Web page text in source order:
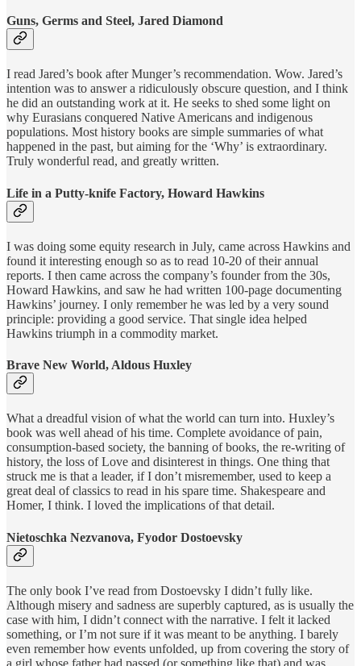
Guns, Germs and Steel, Jared Diamond
I read Jared’s book after Munger’s recommendation. Wow. Jared’s
intention was to answer a ridiculously obscure question, and I think
he did an outstanding work at it. He seeks to shed some light on
why Eurasians conquered Native Americans and indigenous
populations. Most history books are simple summaries of what
happened in the past, but aiming for the ‘Why’ is extraordinary.
Truly wonderful read, and greatly written.
Life in a Putty-knife Factory, Howard Hawkins
I was doing some equity research in July, came across Hawkins and
found it interesting enough so as to read 10-20 of their annual
reports. I then came across the company’s founder from the 30s,
Howard Hawkins, and saw he had written 100-page documenting
Hawkins’ journey. I only remember he was led by a very sound
principle: providing a good service. That single idea helped
Hawkins triumph in a commodity market.
Brave New World, Aldous Huxley
What a dreadful vision of what the world can turn into. Huxley’s
book was well ahead of his time. Complete avoidance of pain,
consumption-based society, the banning of books, the re-writing of
history, the loss of Love and disinterest in things. One thing that
struck me is that a leader, if I don’t misremember, used to keep a
great deal of classics to read in his spare time. Shakespeare and
Homer, I think. I loved the implications of that detail.
Nietoschka Nezvanova, Fyodor Dostoevsky
The only book I’ve read from Dostoevsky I didn’t fully like.
Although misery and sadness are superbly captured, as is usually the
case with him, I didn’t connect with the narrative. I felt it lacked
something, or I’m not sure if it was meant to be anything. I barely
even remember how events unfolded, up from covering the story of
a girl whose father had passed (or something like that) and was